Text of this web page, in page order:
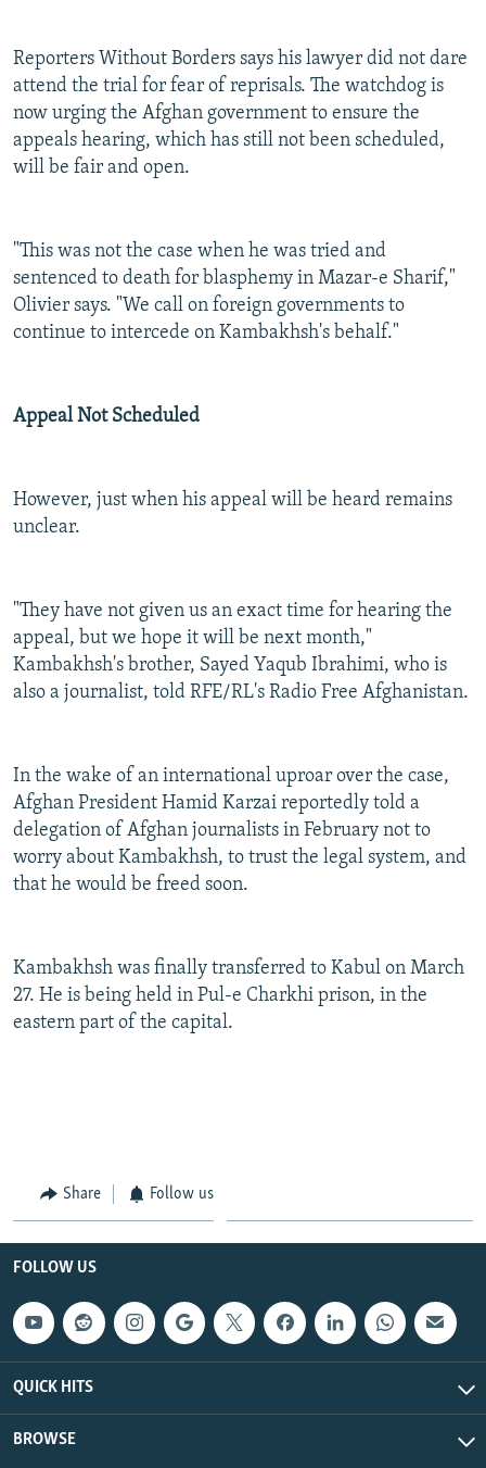
Reporters Without Borders says his lawyer did not dare
attend the trial for fear of reprisals. The watchdog is
now urging the Afghan government to ensure the
appeals hearing, which has still not been scheduled,
will be fair and open.
"This was not the case when he was tried and
sentenced to death for blasphemy in Mazar-e Sharif,"
Olivier says. "We call on foreign governments to
continue to intercede on Kambakhsh's behalf."
Appeal Not Scheduled
However, just when his appeal will be heard remains
unclear.
"They have not given us an exact time for hearing the
appeal, but we hope it will be next month,"
Kambakhsh's brother, Sayed Yaqub Ibrahimi, who is
also a journalist, told RFE/RL's Radio Free Afghanistan.
In the wake of an international uproar over the case,
Afghan President Hamid Karzai reportedly told a
delegation of Afghan journalists in February not to
worry about Kambakhsh, to trust the legal system, and
that he would be freed soon.
Kambakhsh was finally transferred to Kabul on March
27. He is being held in Pul-e Charkhi prison, in the
eastern part of the capital.
Share Follow us
FOLLOW US
QUICK HITS
BROWSE